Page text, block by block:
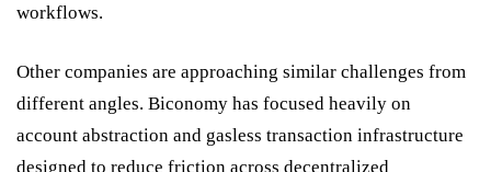
workflows.
Other companies are approaching similar challenges from
different angles. Biconomy has focused heavily on
account abstraction and gasless transaction infrastructure
designed to reduce friction across decentralized